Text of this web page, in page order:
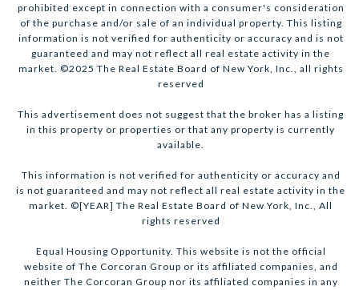
prohibited except in connection with a consumer's consideration
of the purchase and/or sale of an individual property. This listing
information is not verified for authenticity or accuracy and is not
guaranteed and may not reflect all real estate activity in the
market. ©2025 The Real Estate Board of New York, Inc., all rights
reserved
This advertisement does not suggest that the broker has a listing
in this property or properties or that any property is currently
available.
This information is not verified for authenticity or accuracy and
is not guaranteed and may not reflect all real estate activity in the
market. ©[YEAR] The Real Estate Board of New York, Inc., All
rights reserved
Equal Housing Opportunity. This website is not the official
website of The Corcoran Group or its affiliated companies, and
neither The Corcoran Group nor its affiliated companies in any